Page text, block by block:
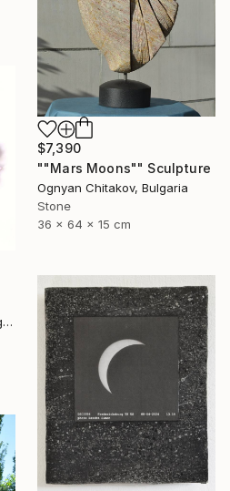
$7,390
""Mars Moons"" Sculpture
Ognyan Chitakov, Bulgaria
Stone
36 x 64 x 15 cm
Justine Johnson, United Kingdom